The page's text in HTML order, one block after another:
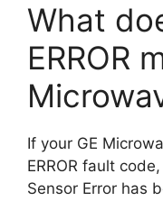
What
ERROR
If your GE
ERROR fault
Sensor Error has